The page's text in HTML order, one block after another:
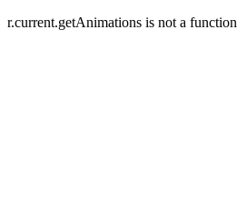
r.current.getAnimations is not a function